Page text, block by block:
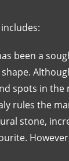
been a
spots in
rules the
stone,